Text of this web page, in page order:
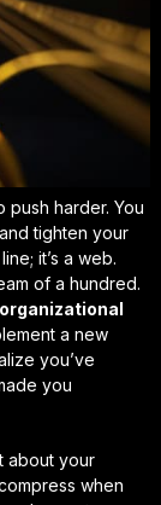
push harder. You
tighten your
it’s a web.
of a hundred.
a new
you’ve
you
about your
when